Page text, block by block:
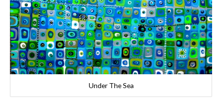
Under The Sea